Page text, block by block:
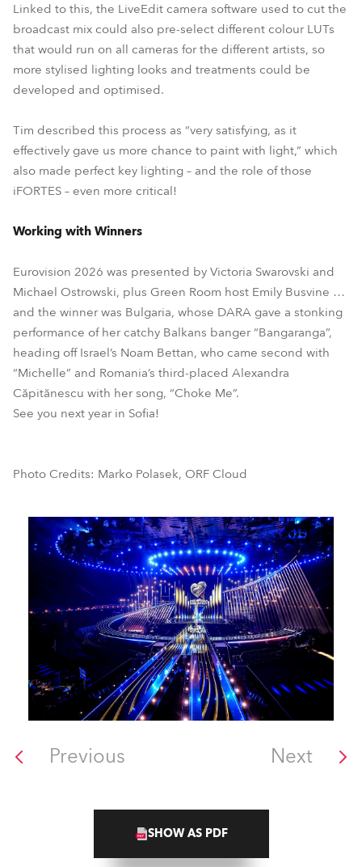
Linked to this, the LiveEdit camera software used to cut the
broadcast mix could also pre-select different colour LUTs
that would run on all cameras for the different artists, so
more stylised lighting looks and treatments could be
developed and optimised.
Tim described this process as “very satisfying, as it
effectively gave us more chance to paint with light,” which
also made perfect key lighting – and the role of those
iFORTES – even more critical!
Working with Winners
Eurovision 2026 was presented by Victoria Swarovski and
Michael Ostrowski, plus Green Room host Emily Busvine …
and the winner was Bulgaria, whose DARA gave a stonking
performance of her catchy Balkans banger “Bangaranga”,
heading off Israel’s Noam Bettan, who came second with
“Michelle” and Romania’s third-placed Alexandra
Căpitănescu with her song, “Choke Me”.
See you next year in Sofia!
Photo Credits: Marko Polasek, ORF Cloud
Previous Next
SHOW AS PDF